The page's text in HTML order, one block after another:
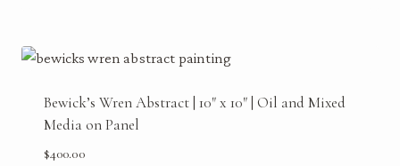
Bewick’s Wren Abstract | 10″ x 10″ | Oil and Mixed
Media on Panel
$400.00